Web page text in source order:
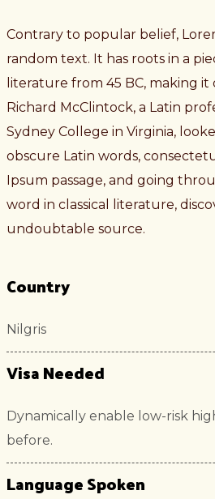
Contrary to popular belief,
random text. It has roots in a
literature from 45 BC, making it
Richard McClintock, a Latin
Sydney College in Virginia,
obscure Latin words,
Ipsum passage, and going
word in classical literature,
undoubtable source.
Country
Nilgris
Visa Needed
Dynamically enable low-risk
before.
Language Spoken